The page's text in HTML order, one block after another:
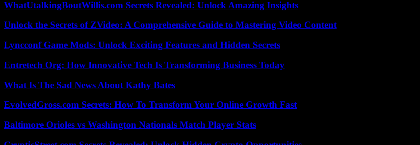
WhatUtalkingBoutWillis.com Secrets Revealed: Unlock Amazing Insights
Unlock the Secrets of ZVideo: A Comprehensive Guide to Mastering Video Content
Lyncconf Game Mods: Unlock Exciting Features and Hidden Secrets
Entretech Org: How Innovative Tech Is Transforming Business Today
What Is The Sad News About Kathy Bates
EvolvedGross.com Secrets: How To Transform Your Online Growth Fast
Baltimore Orioles vs Washington Nationals Match Player Stats